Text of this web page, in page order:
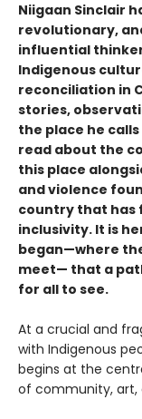
Niigaan Sinclair
revolutionary,
influential
Indigenous
reconciliation in
stories,
the place he
read about the
this place
and violence
country that has
inclusivity. It is
began—where
meet— that a
for all to see.
At a crucial and
with Indigenous
begins at the
of community, art,